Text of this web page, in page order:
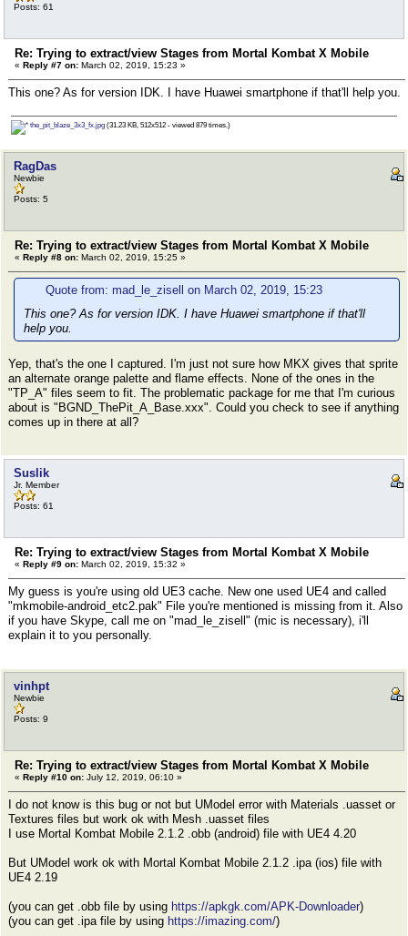
Posts: 61
Re: Trying to extract/view Stages from Mortal Kombat X Mobile
« Reply #7 on: March 02, 2019, 15:23 »
This one? As for version IDK. I have Huawei smartphone if that'll help you.
the_pit_blaze_3x3_fx.jpg (31.23 KB, 512x512 - viewed 879 times.)
RagDas
Newbie
Posts: 5
Re: Trying to extract/view Stages from Mortal Kombat X Mobile
« Reply #8 on: March 02, 2019, 15:25 »
Quote from: mad_le_zisell on March 02, 2019, 15:23
This one? As for version IDK. I have Huawei smartphone if that'll
help you.
Yep, that's the one I captured. I'm just not sure how MKX gives that sprite
an alternate orange palette and flame effects. None of the ones in the
"TP_A" files seem to fit. The problematic package for me that I'm curious
about is "BGND_ThePit_A_Base.xxx". Could you check to see if anything
comes up in there at all?
Suslik
Jr. Member
Posts: 61
Re: Trying to extract/view Stages from Mortal Kombat X Mobile
« Reply #9 on: March 02, 2019, 15:32 »
My guess is you're using old UE3 cache. New one used UE4 and called
"mkmobile-android_etc2.pak" File you're mentioned is missing from it. Also
if you have Skype, call me on "mad_le_zisell" (mic is necessary), i'll
explain it to you personally.
vinhpt
Newbie
Posts: 9
Re: Trying to extract/view Stages from Mortal Kombat X Mobile
« Reply #10 on: July 12, 2019, 06:10 »
I do not know is this bug or not but UModel error with Materials .uasset or
Textures files but work ok with Mesh .uasset files
I use Mortal Kombat Mobile 2.1.2 .obb (android) file with UE4 4.20
But UModel work ok with Mortal Kombat Mobile 2.1.2 .ipa (ios) file with
UE4 2.19
(you can get .obb file by using https://apkgk.com/APK-Downloader)
(you can get .ipa file by using https://imazing.com/)